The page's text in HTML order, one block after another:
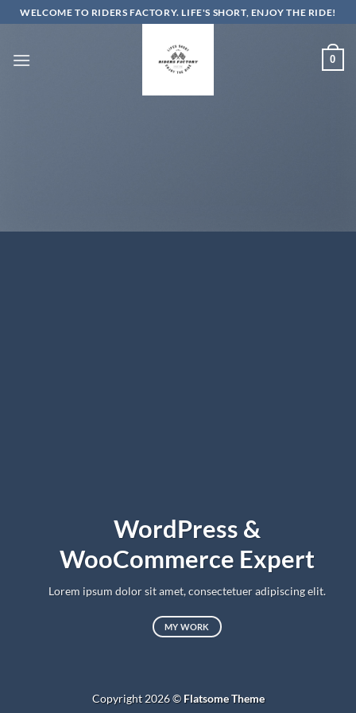
Skip
to
WELCOME TO RIDERS FACTORY. LIFE'S SHORT, ENJOY THE RIDE!
0
WordPress &
WooCommerce Expert
Lorem ipsum dolor sit amet, consectetuer adipiscing elit.
MY WORK
Copyright 2026 ©Flatsome Theme